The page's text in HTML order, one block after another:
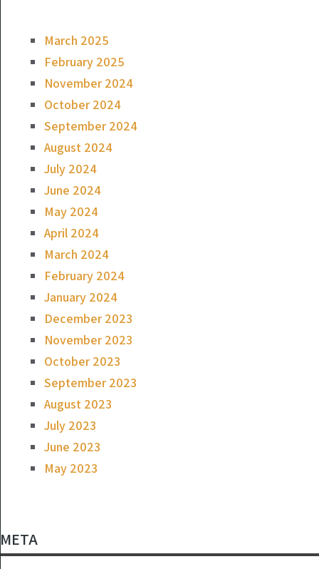
March 2025
February 2025
November 2024
October 2024
September 2024
August 2024
July 2024
June 2024
May 2024
April 2024
March 2024
February 2024
January 2024
December 2023
November 2023
October 2023
September 2023
August 2023
July 2023
June 2023
May 2023
META